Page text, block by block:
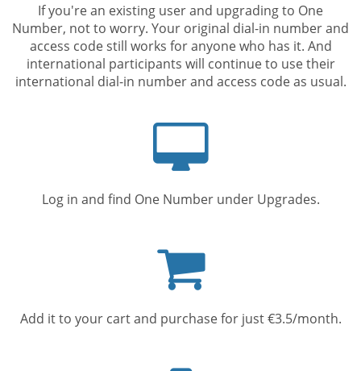
If you're an existing user and upgrading to One
Number, not to worry. Your original dial-in number and
access code still works for anyone who has it. And
international participants will continue to use their
international dial-in number and access code as usual.
Log in and find One Number under Upgrades.
cart
Add it to your cart and purchase for just €3.5/month.